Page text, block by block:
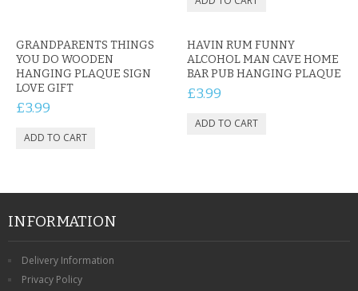
GRANDPARENTS THINGS
YOU DO WOODEN
HANGING PLAQUE SIGN
LOVE GIFT
£3.99
HAVIN RUM FUNNY
ALCOHOL MAN CAVE HOME
BAR PUB HANGING PLAQUE
£3.99
INFORMATION
Delivery Information
Privacy Policy